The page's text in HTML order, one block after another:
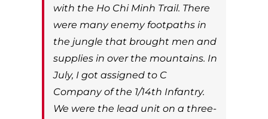
with the Ho Chi Minh Trail. There
were many enemy footpaths in
the jungle that brought men and
supplies in over the mountains. In
July, I got assigned to C
Company of the 1/14th Infantry.
We were the lead unit on a three-